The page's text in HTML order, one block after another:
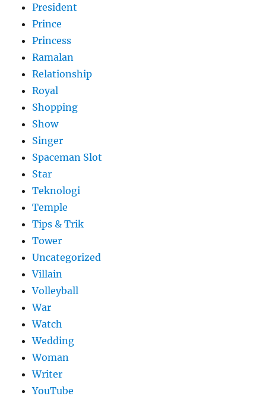
President
Prince
Princess
Ramalan
Relationship
Royal
Shopping
Show
Singer
Spaceman Slot
Star
Teknologi
Temple
Tips & Trik
Tower
Uncategorized
Villain
Volleyball
War
Watch
Wedding
Woman
Writer
YouTube